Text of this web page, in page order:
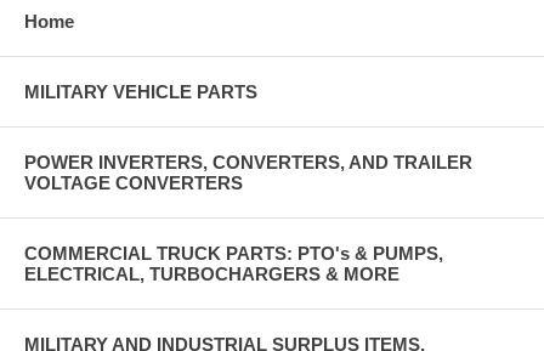
Home
MILITARY VEHICLE PARTS
POWER INVERTERS, CONVERTERS, AND TRAILER
VOLTAGE CONVERTERS
COMMERCIAL TRUCK PARTS: PTO's & PUMPS,
ELECTRICAL, TURBOCHARGERS & MORE
MILITARY AND INDUSTRIAL SURPLUS ITEMS,